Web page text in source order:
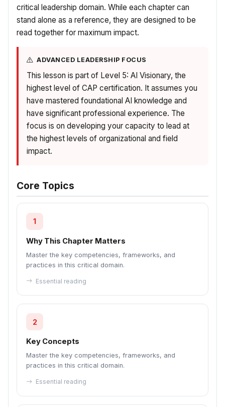
critical leadership domain. While each chapter can
stand alone as a reference, they are designed to be
read together for maximum impact.
ADVANCED LEADERSHIP FOCUS
This lesson is part of Level 5: AI Visionary, the
highest level of CAP certification. It assumes you
have mastered foundational AI knowledge and
have significant professional experience. The
focus is on developing your capacity to lead at
the highest levels of organizational and field
impact.
Core Topics
1
Why This Chapter Matters
Master the key competencies, frameworks, and
practices in this critical domain.
Essential reading
2
Key Concepts
Master the key competencies, frameworks, and
practices in this critical domain.
Essential reading